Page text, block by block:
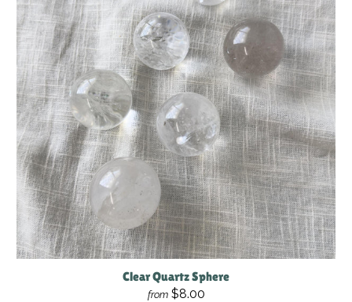
Clear Quartz Sphere
from $8.00